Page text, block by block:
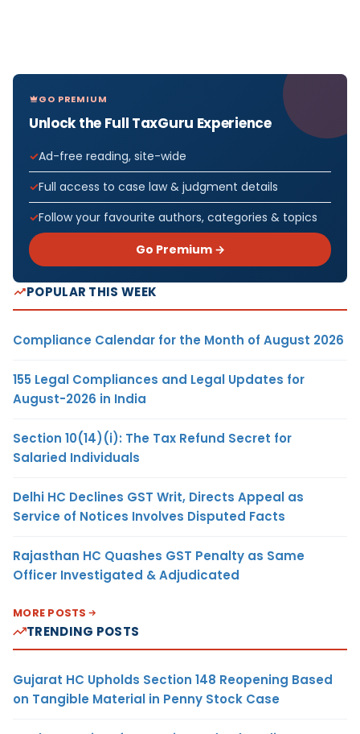
GO PREMIUM
Unlock the Full TaxGuru Experience
Ad-free reading, site-wide
Full access to case law & judgment details
Follow your favourite authors, categories & topics
Go Premium →
POPULAR THIS WEEK
Compliance Calendar for the Month of August 2026
155 Legal Compliances and Legal Updates for
August-2026 in India
Section 10(14)(i): The Tax Refund Secret for
Salaried Individuals
Delhi HC Declines GST Writ, Directs Appeal as
Service of Notices Involves Disputed Facts
Rajasthan HC Quashes GST Penalty as Same
Officer Investigated & Adjudicated
MORE POSTS
TRENDING POSTS
Gujarat HC Upholds Section 148 Reopening Based
on Tangible Material in Penny Stock Case